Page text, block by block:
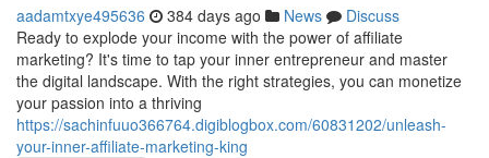
aadamtxye495636 384 days ago News
Discuss
Ready to explode your income with the power of affiliate
marketing? It's time to tap your inner entrepreneur and master
the digital landscape. With the right strategies, you can monetize
your passion into a thriving
https://sachinfuuo366764.digiblogbox.com/60831202/unleash-
your-inner-affiliate-marketing-king